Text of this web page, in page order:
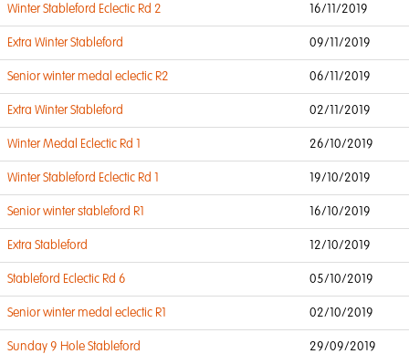
Winter Stableford Eclectic Rd 2 16/11/2019
Extra Winter Stableford 09/11/2019
Senior winter medal eclectic R2 06/11/2019
Extra Winter Stableford 02/11/2019
Winter Medal Eclectic Rd 1 26/10/2019
Winter Stableford Eclectic Rd 1 19/10/2019
Senior winter stableford R1 16/10/2019
Extra Stableford 12/10/2019
Stableford Eclectic Rd 6 05/10/2019
Senior winter medal eclectic R1 02/10/2019
Sunday 9 Hole Stableford 29/09/2019